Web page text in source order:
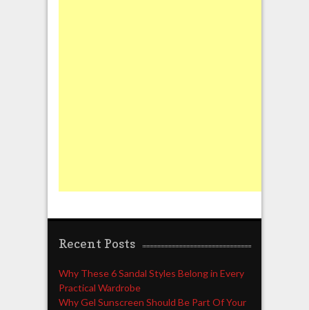
Recent Posts
Why These 6 Sandal Styles Belong in Every
Practical Wardrobe
Why Gel Sunscreen Should Be Part Of Your